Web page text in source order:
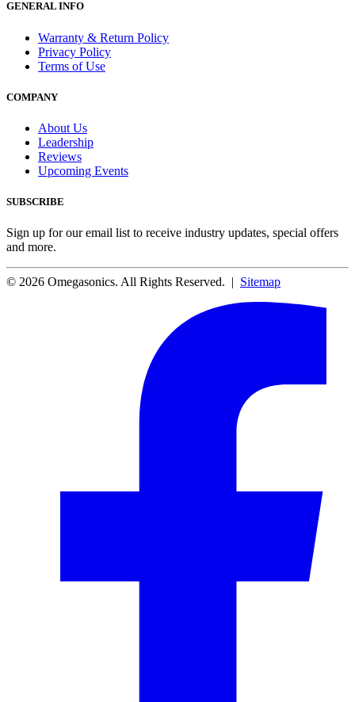
GENERAL INFO
Warranty & Return Policy
Privacy Policy
Terms of Use
COMPANY
About Us
Leadership
Reviews
Upcoming Events
SUBSCRIBE
Sign up for our email list to receive industry updates, special offers
and more.
© 2026 Omegasonics. All Rights Reserved. | Sitemap